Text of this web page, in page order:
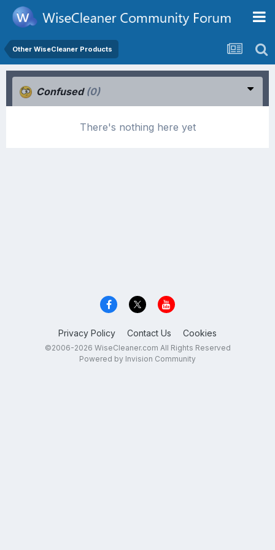
Other WiseCleaner Products
Confused (0)
There's nothing here yet
Privacy Policy Contact Us Cookies
©2006-2026 WiseCleaner.com All Rights Reserved
Powered by Invision Community